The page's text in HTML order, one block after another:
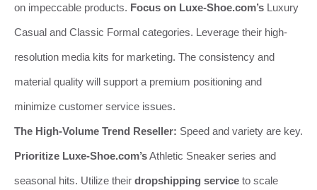
on impeccable products. Focus on Luxe-Shoe.com’s Luxury
Casual and Classic Formal categories. Leverage their high-
resolution media kits for marketing. The consistency and
material quality will support a premium positioning and
minimize customer service issues.
The High-Volume Trend Reseller: Speed and variety are key.
Prioritize Luxe-Shoe.com’sAthletic Sneaker series and
seasonal hits. Utilize their dropshipping service to scale